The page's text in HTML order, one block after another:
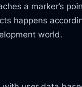
a marker’s
happens
world.